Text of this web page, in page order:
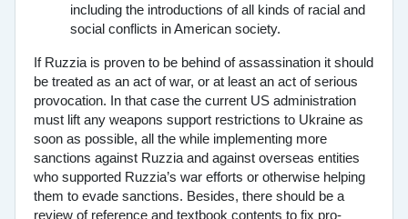
including the introductions of all kinds of racial and
social conflicts in American society.
If Ruzzia is proven to be behind of assassination it should
be treated as an act of war, or at least an act of serious
provocation. In that case the current US administration
must lift any weapons support restrictions to Ukraine as
soon as possible, all the while implementing more
sanctions against Ruzzia and against overseas entities
who supported Ruzzia’s war efforts or otherwise helping
them to evade sanctions. Besides, there should be a
review of reference and textbook contents to fix pro-